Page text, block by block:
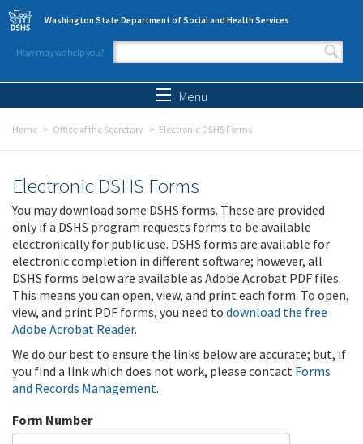
Skip to main content
Washington State Department of Social and Health Services
How may we help you?
Search form
Menu
Home Office of the Secretary Electronic DSHS Forms
Electronic DSHS Forms
You may download some DSHS forms. These are provided
only if a DSHS program requests forms to be available
electronically for public use. DSHS forms are available for
electronic completion in different software; however, all
DSHS forms below are available as Adobe Acrobat PDF files.
This means you can open, view, and print each form. To open,
view, and print PDF forms, you need to download the free
Adobe Acrobat Reader.
We do our best to ensure the links below are accurate; but, if
you find a link which does not work, please contact Forms
and Records Management.
Form Number